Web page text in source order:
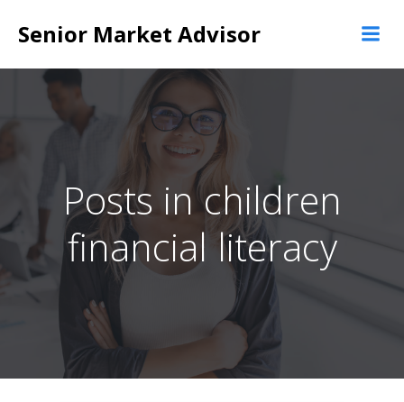
to
Senior Market Advisor
Posts in children
financial literacy